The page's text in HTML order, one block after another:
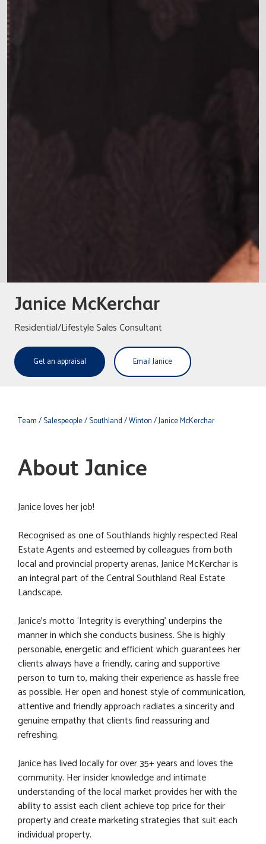
Janice McKerchar
Residential/Lifestyle Sales Consultant
Get an appraisal Email Janice
Team/ Salespeople/ Southland/ Winton/ Janice McKerchar
About Janice
Janice loves her job!
Recognised as one of Southlands highly respected Real
Estate Agents and esteemed by colleagues from both
local and provincial property arenas, Janice McKerchar is
an integral part of the Central Southland Real Estate
Landscape.
Janice’s motto ‘Integrity is everything’ underpins the
manner in which she conducts business. She is highly
personable, energetic and efficient which guarantees her
clients always have a friendly, caring and supportive
person to turn to, making their experience as hassle free
as possible. Her open and honest style of communication,
attentive and friendly approach radiates a sincerity and
genuine empathy that clients find reassuring and
refreshing.
Janice has lived locally for over 35+ years and loves the
community. Her insider knowledge and intimate
understanding of the local market provides her with the
ability to assist each client achieve top price for their
property and create marketing strategies that suit each
individual property.